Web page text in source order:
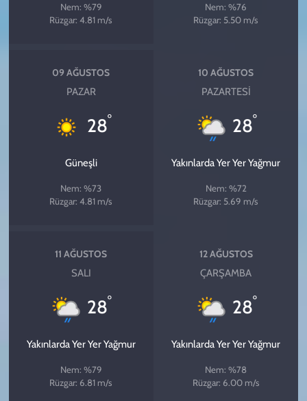
Nem: %79
Rüzgar: 4.81 m/s
Nem: %76
Rüzgar: 5.50 m/s
09 AĞUSTOS
PAZAR
28°
Güneşli
Nem: %73
Rüzgar: 4.81 m/s
10 AĞUSTOS
PAZARTESI
28°
Yakınlarda Yer Yer Yağmur
Nem: %72
Rüzgar: 5.69 m/s
11 AĞUSTOS
SALI
28°
Yakınlarda Yer Yer Yağmur
Nem: %79
Rüzgar: 6.81 m/s
12 AĞUSTOS
ÇARŞAMBA
28°
Yakınlarda Yer Yer Yağmur
Nem: %78
Rüzgar: 6.00 m/s